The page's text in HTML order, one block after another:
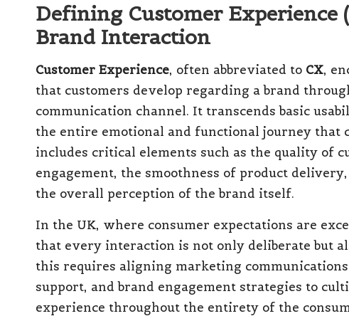
Defining Customer Experience
Brand Interaction
Customer Experience, often abbreviated to CX,
that customers develop regarding a brand
communication channel. It transcends basic
the entire emotional and functional journey that
includes critical elements such as the quality of
engagement, the smoothness of product
the overall perception of the brand itself.
In the UK, where consumer expectations are
that every interaction is not only deliberate but
this requires aligning marketing
support, and brand engagement strategies to
experience throughout the entirety of the